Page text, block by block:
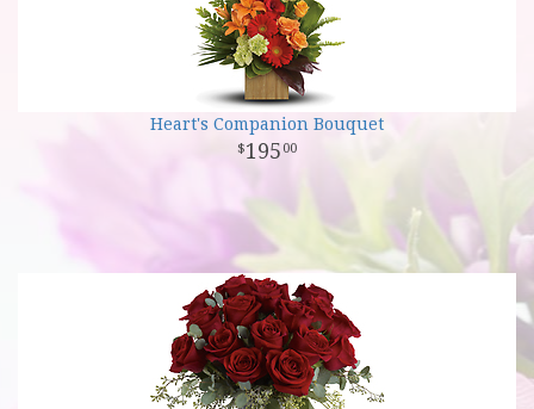
Heart's Companion Bouquet
195 00